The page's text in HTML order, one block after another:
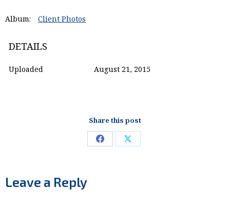
Album: Client Photos
DETAILS
Uploaded August 21, 2015
Share this post
Share Share
Leave a Reply